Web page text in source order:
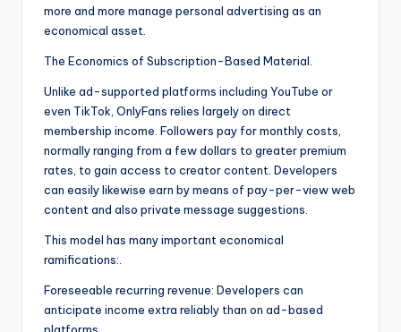
more and more manage personal advertising as an
economical asset.
The Economics of Subscription-Based Material.
Unlike ad-supported platforms including YouTube or
even TikTok, OnlyFans relies largely on direct
membership income. Followers pay for monthly costs,
normally ranging from a few dollars to greater premium
rates, to gain access to creator content. Developers
can easily likewise earn by means of pay-per-view web
content and also private message suggestions.
This model has many important economical
ramifications:.
Foreseeable recurring revenue: Developers can
anticipate income extra reliably than on ad-based